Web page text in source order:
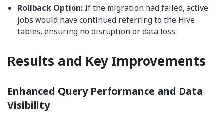
Rollback Option: If the migration had failed, active
jobs would have continued referring to the Hive
tables, ensuring no disruption or data loss.
Results and Key Improvements
Enhanced Query Performance and Data
Visibility